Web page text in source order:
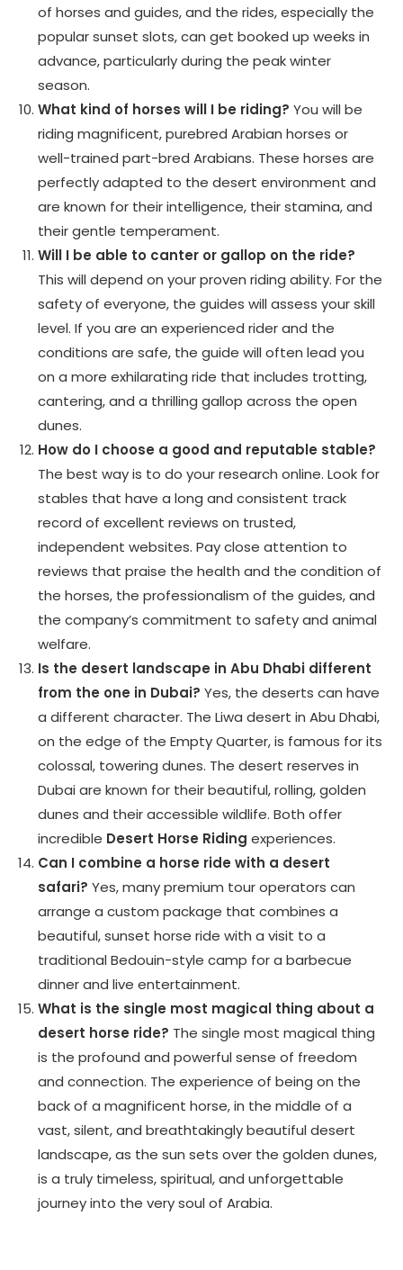
of horses and guides, and the rides, especially the
popular sunset slots, can get booked up weeks in
advance, particularly during the peak winter
season.
What kind of horses will I be riding? You will be
riding magnificent, purebred Arabian horses or
well-trained part-bred Arabians. These horses are
perfectly adapted to the desert environment and
are known for their intelligence, their stamina, and
their gentle temperament.
Will I be able to canter or gallop on the ride?
This will depend on your proven riding ability. For the
safety of everyone, the guides will assess your skill
level. If you are an experienced rider and the
conditions are safe, the guide will often lead you
on a more exhilarating ride that includes trotting,
cantering, and a thrilling gallop across the open
dunes.
How do I choose a good and reputable stable?
The best way is to do your research online. Look for
stables that have a long and consistent track
record of excellent reviews on trusted,
independent websites. Pay close attention to
reviews that praise the health and the condition of
the horses, the professionalism of the guides, and
the company’s commitment to safety and animal
welfare.
Is the desert landscape in Abu Dhabi different
from the one in Dubai? Yes, the deserts can have
a different character. The Liwa desert in Abu Dhabi,
on the edge of the Empty Quarter, is famous for its
colossal, towering dunes. The desert reserves in
Dubai are known for their beautiful, rolling, golden
dunes and their accessible wildlife. Both offer
incredible Desert Horse Riding experiences.
Can I combine a horse ride with a desert
safari? Yes, many premium tour operators can
arrange a custom package that combines a
beautiful, sunset horse ride with a visit to a
traditional Bedouin-style camp for a barbecue
dinner and live entertainment.
What is the single most magical thing about a
desert horse ride? The single most magical thing
is the profound and powerful sense of freedom
and connection. The experience of being on the
back of a magnificent horse, in the middle of a
vast, silent, and breathtakingly beautiful desert
landscape, as the sun sets over the golden dunes,
is a truly timeless, spiritual, and unforgettable
journey into the very soul of Arabia.